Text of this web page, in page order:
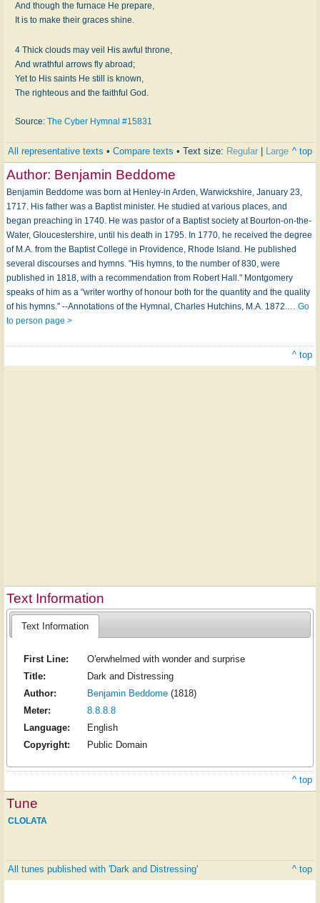
And though the furnace He prepare,
It is to make their graces shine.
4 Thick clouds may veil His awful throne,
And wrathful arrows fly abroad;
Yet to His saints He still is known,
The righteous and the faithful God.
Source: The Cyber Hymnal #15831
All representative texts • Compare texts • Text size: Regular Large ^ top
Author: Benjamin Beddome
Benjamin Beddome was born at Henley-in Arden, Warwickshire, January 23,
1717. His father was a Baptist minister. He studied at various places, and
began preaching in 1740. He was pastor of a Baptist society at Bourton-on-the-
Water, Gloucestershire, until his death in 1795. In 1770, he received the degree
of M.A. from the Baptist College in Providence, Rhode Island. He published
several discourses and hymns. "His hymns, to the number of 830, were
published in 1818, with a recommendation from Robert Hall." Montgomery
speaks of him as a "writer worthy of honour both for the quantity and the quality
of his hymns." --Annotations of the Hymnal, Charles Hutchins, M.A. 1872.… Go
to person page >
^ top
Text Information
Text Information
First Line:
O'erwhelmed with wonder and surprise
Title:
Dark and Distressing
Author:
Benjamin Beddome(1818)
Meter:
8.8.8.8
Language:
English
Copyright:
Public Domain
^ top
Tune
CLOLATA
All tunes published with 'Dark and Distressing' ^ top